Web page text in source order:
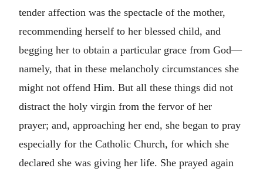
tender affection was the spectacle of the mother,
recommending herself to her blessed child, and
begging her to obtain a particular grace from God—
namely, that in these melancholy circumstances she
might not offend Him. But all these things did not
distract the holy virgin from the fervor of her
prayer; and, approaching her end, she began to pray
especially for the Catholic Church, for which she
declared she was giving her life. She prayed again